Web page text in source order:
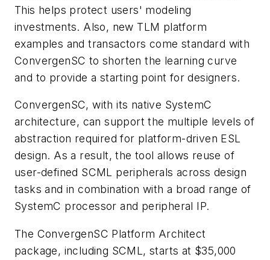
This helps protect users' modeling
investments. Also, new TLM platform
examples and transactors come standard with
ConvergenSC to shorten the learning curve
and to provide a starting point for designers.
ConvergenSC, with its native SystemC
architecture, can support the multiple levels of
abstraction required for platform-driven ESL
design. As a result, the tool allows reuse of
user-defined SCML peripherals across design
tasks and in combination with a broad range of
SystemC processor and peripheral IP.
The ConvergenSC Platform Architect
package, including SCML, starts at $35,000